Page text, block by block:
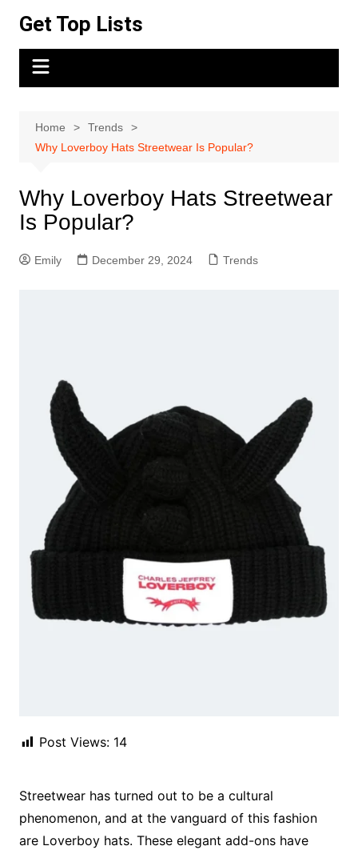
content
Get Top Lists
Home
Trends
Why Loverboy Hats Streetwear Is Popular?
Why Loverboy Hats Streetwear
Is Popular?
Emily December 29, 2024 Trends
Post Views: 14
Streetwear has turned out to be a cultural
phenomenon, and at the vanguard of this fashion
are Loverboy hats. These elegant add-ons have